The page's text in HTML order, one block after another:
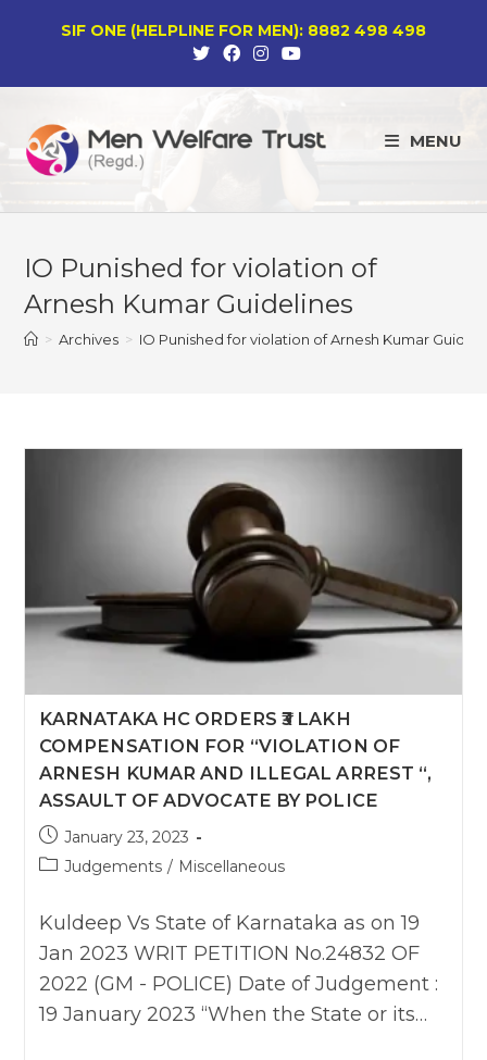
SIF ONE (HELPLINE FOR MEN): 8882 498 498
MENU
IO Punished for violation of
Arnesh Kumar Guidelines
> Archives > IO Punished for violation of Arnesh Kumar
KARNATAKA HC ORDERS ₹3 LAKH
COMPENSATION FOR “VIOLATION OF
ARNESH KUMAR AND ILLEGAL ARREST “,
ASSAULT OF ADVOCATE BY POLICE
Post
published:
January 23, 2023
PostJudgements / Miscellaneous
Kuldeep Vs State of Karnataka as on 19
Jan 2023 WRIT PETITION No.24832 OF
2022 (GM - POLICE) Date of Judgement :
19 January 2023 “When the State or its…